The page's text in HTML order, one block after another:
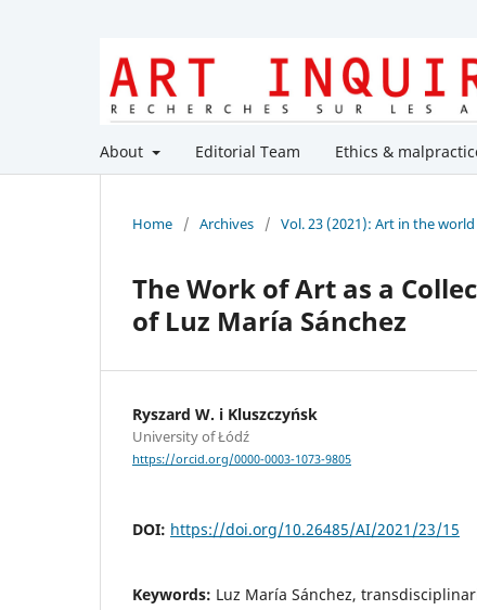
About Editorial Team Ethics &
Home / Archives / Vol. 23 (2021): Art in the
The Work of Art as a
of Luz María Sánchez
Ryszard W. i Kluszczyńsk
University of Łódź
https://orcid.org/0000-0003-1073-9805
DOI: https://doi.org/10.26485/AI/2021/23/15
Keywords: Luz María Sánchez,